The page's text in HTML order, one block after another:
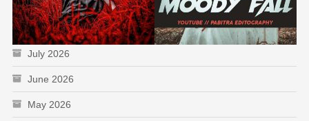
July 2026
June 2026
May 2026